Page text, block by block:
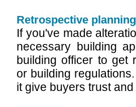
Retrospective
If you've made
necessary building
building officer to get
or building
it give buyers trust